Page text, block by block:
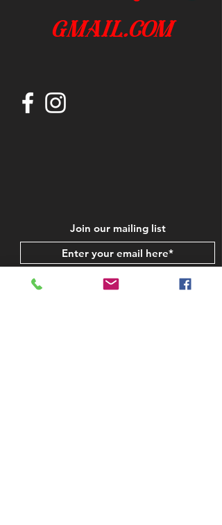
gmail.com
Join our mailing list
Subscribe Now